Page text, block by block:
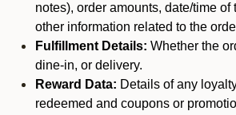
notes), order amounts, date/time of
other information related to the
Fulfillment Details: Whether the
dine-in, or delivery.
Reward Data: Details of any
redeemed and coupons or